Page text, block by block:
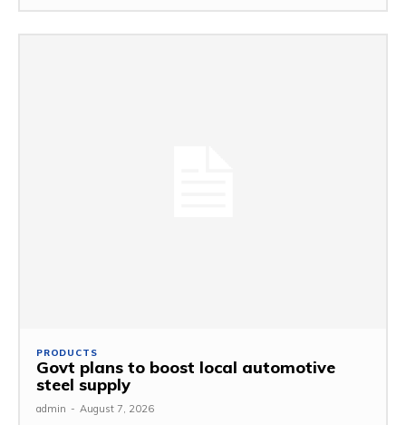
PRODUCTS
Govt plans to boost local automotive
steel supply
admin - August 7, 2026